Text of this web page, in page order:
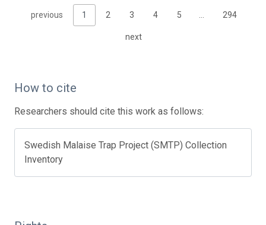
previous 1 2 3 4 5 294
next
How to cite
Researchers should cite this work as follows:
Swedish Malaise Trap Project (SMTP) Collection
Inventory